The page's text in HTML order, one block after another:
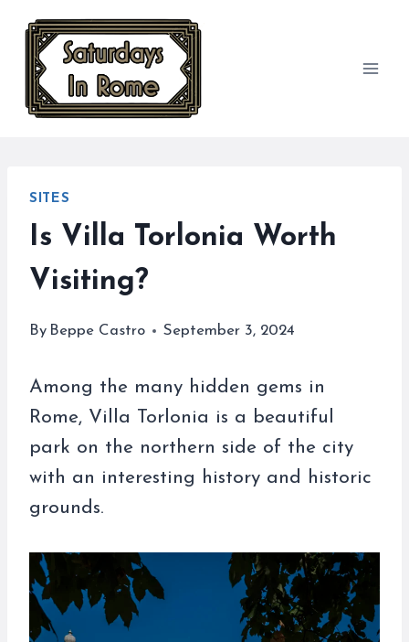
content
SITES
Is Villa Torlonia Worth
Visiting?
By Beppe Castro September 3, 2024
Among the many hidden gems in
Rome, Villa Torlonia is a beautiful
park on the northern side of the city
with an interesting history and historic
grounds.